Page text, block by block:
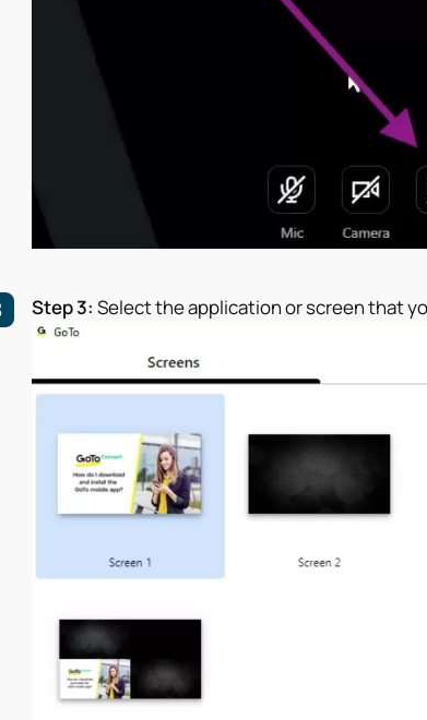
Step 3: Select the application or screen that